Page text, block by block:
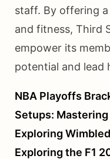
staff. By offering
and fitness, Third
empower its
potential and lead
NBA Playoffs
Setups:
Exploring
Exploring the F1